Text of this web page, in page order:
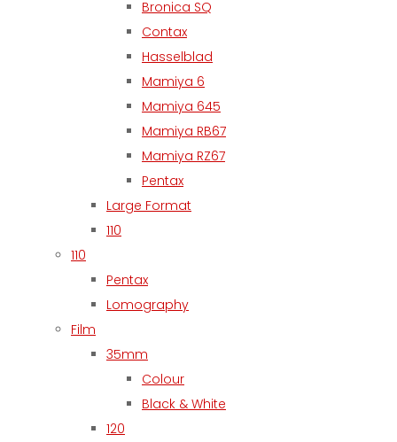
Bronica SQ
Contax
Hasselblad
Mamiya 6
Mamiya 645
Mamiya RB67
Mamiya RZ67
Pentax
Large Format
110
110
Pentax
Lomography
Film
35mm
Colour
Black & White
120